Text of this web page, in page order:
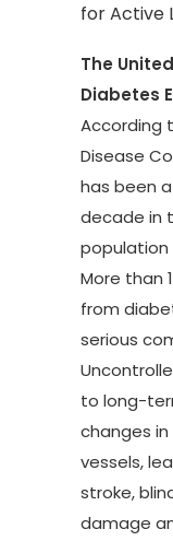
for Active
The
Diabetes
According
Disease
has been
decade in
population
More than
from
serious
to long-
changes
vessels,
stroke,
damage